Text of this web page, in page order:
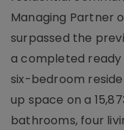
Managing Partner
surpassed the
a completed ready
six-bedroom
up space on a
bathrooms, four